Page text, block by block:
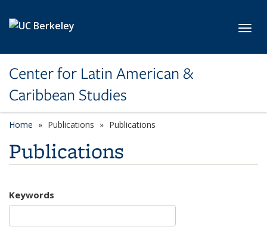
Center for Latin American &
Caribbean Studies
Home Publications Publications
Publications
Keywords